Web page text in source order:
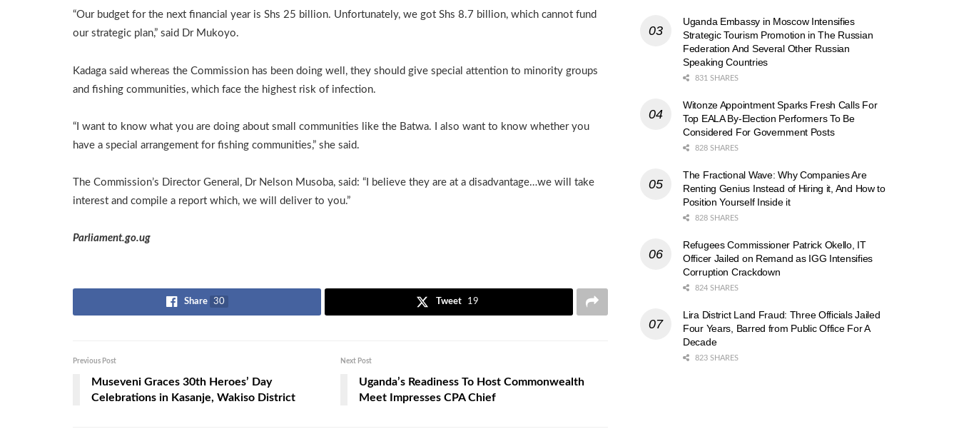
“Our budget for the next financial year is Shs 25 billion. Unfortunately, we got Shs 8.7 billion, which cannot fund
our strategic plan,” said Dr Mukoyo.
Kadaga said whereas the Commission has been doing well, they should give special attention to minority groups
and fishing communities, which face the highest risk of infection.
“I want to know what you are doing about small communities like the Batwa. I also want to know whether you
have a special arrangement for fishing communities,” she said.
The Commission’s Director General, Dr Nelson Musoba, said: “I believe they are at a disadvantage…we will take
interest and compile a report which, we will deliver to you.”
Parliament.go.ug
Share 30 Tweet 19
Previous Post
Museveni Graces 30th Heroes’ Day
Celebrations in Kasanje, Wakiso District
Next Post
Uganda’s Readiness To Host Commonwealth
Meet Impresses CPA Chief
Uganda Embassy in Moscow Intensifies
Strategic Tourism Promotion in The Russian
Federation And Several Other Russian
Speaking Countries
831 SHARES
Witonze Appointment Sparks Fresh Calls For
Top EALA By-Election Performers To Be
Considered For Government Posts
828 SHARES
The Fractional Wave: Why Companies Are
Renting Genius Instead of Hiring it, And How to
Position Yourself Inside it
828 SHARES
Refugees Commissioner Patrick Okello, IT
Officer Jailed on Remand as IGG Intensifies
Corruption Crackdown
824 SHARES
Lira District Land Fraud: Three Officials Jailed
Four Years, Barred from Public Office For A
Decade
823 SHARES